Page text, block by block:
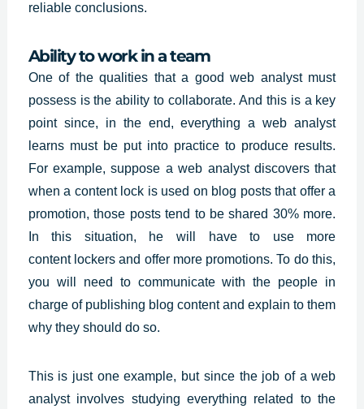
reliable conclusions.
Ability to work in a team
One of the qualities that a good web analyst must
possess is the ability to collaborate. And this is a key
point since, in the end, everything a web analyst
learns must be put into practice to produce results.
For example, suppose a web analyst discovers that
when a content lock is used on blog posts that offer a
promotion, those posts tend to be shared 30% more.
In this situation, he will have to use more
contentlockers and offer more promotions. To do this,
you will need to communicate with the people in
charge of publishing blog content and explain to them
why they should do so.
This is just one example, but since the job of a web
analyst involves studying everything related to the